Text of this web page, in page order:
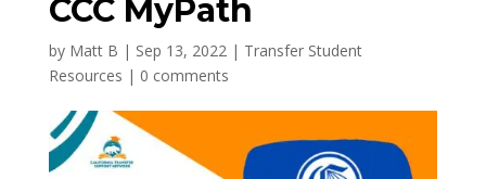
CCC MyPath
by Matt B | Sep 13, 2022| Transfer Student
Resources | 0 comments